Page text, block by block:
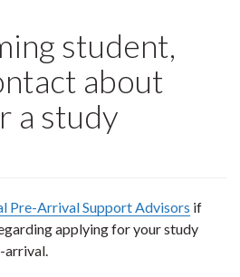
student,
about
a study
Pre-Arrival Support Advisors if
applying for your study
arrival.